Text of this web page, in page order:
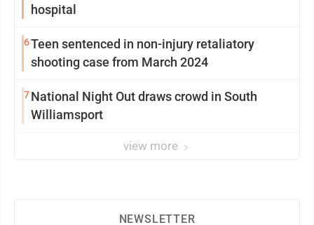
hospital
6Teen sentenced in non-injury retaliatory
shooting case from March 2024
7National Night Out draws crowd in South
Williamsport
view more
NEWSLETTER